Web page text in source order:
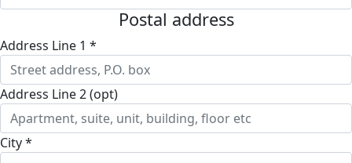
Postal address
Address Line 1 *
Address Line 2 (opt)
City *